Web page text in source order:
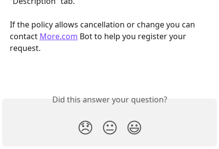
If the policy allows cancellation or change you can
contact More.com Bot to help you register your
request.
Did this answer your question?
😞 😐 😃